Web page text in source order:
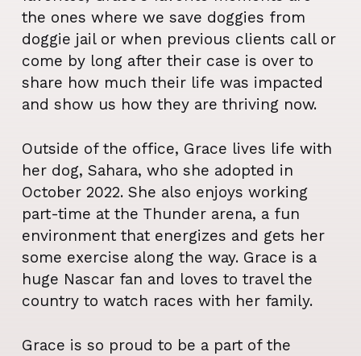
the ones where we save doggies from
doggie jail or when previous clients call or
come by long after their case is over to
share how much their life was impacted
and show us how they are thriving now.
Outside of the office, Grace lives life with
her dog, Sahara, who she adopted in
October 2022. She also enjoys working
part-time at the Thunder arena, a fun
environment that energizes and gets her
some exercise along the way. Grace is a
huge Nascar fan and loves to travel the
country to watch races with her family.
Grace is so proud to be a part of the